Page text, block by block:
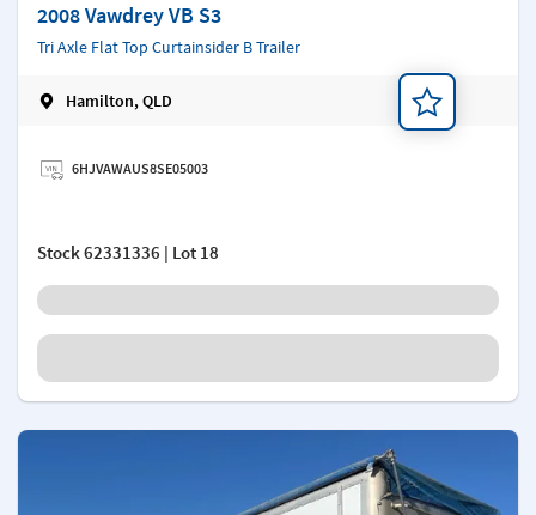
2008 Vawdrey VB S3
Tri Axle Flat Top Curtainsider B Trailer
Hamilton, QLD
6HJVAWAUS8SE05003
Stock62331336 | Lot 18